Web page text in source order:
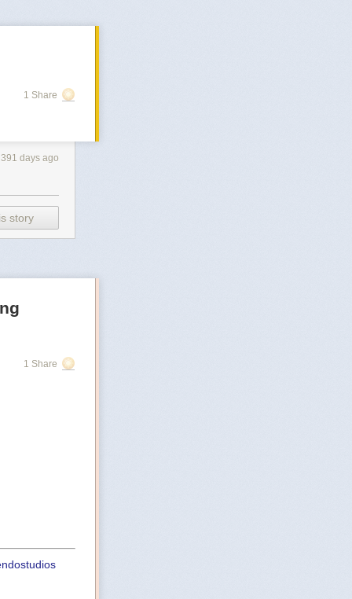
1 Share
391 days ago
story
1 Share